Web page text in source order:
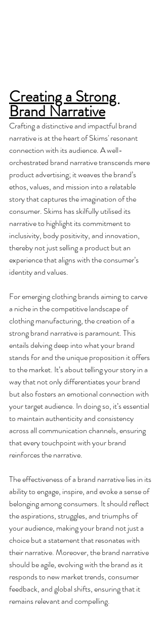
Creating a Strong
Brand Narrative
Crafting a distinctive and impactful brand
narrative is at the heart of Skims' resonant
connection with its audience. A well-
orchestrated brand narrative transcends mere
product advertising; it weaves the brand’s
ethos, values, and mission into a relatable
story that captures the imagination of the
consumer. Skims has skilfully utilised its
narrative to highlight its commitment to
inclusivity, body positivity, and innovation,
thereby not just selling a product but an
experience that aligns with the consumer’s
identity and values.
For emerging clothing brands aiming to carve
a niche in the competitive landscape of
clothing manufacturing, the creation of a
strong brand narrative is paramount. This
entails delving deep into what your brand
stands for and the unique proposition it offers
to the market. It’s about telling your story in a
way that not only differentiates your brand
but also fosters an emotional connection with
your target audience. In doing so, it’s essential
to maintain authenticity and consistency
across all communication channels, ensuring
that every touchpoint with your brand
reinforces the narrative.
The effectiveness of a brand narrative lies in its
ability to engage, inspire, and evoke a sense of
belonging among consumers. It should reflect
the aspirations, struggles, and triumphs of
your audience, making your brand not just a
choice but a statement that resonates with
their narrative. Moreover, the brand narrative
should be agile, evolving with the brand as it
responds to new market trends, consumer
feedback, and global shifts, ensuring that it
remains relevant and compelling.